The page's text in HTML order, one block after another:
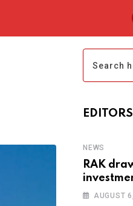
NEWS
RAK
AUGUST